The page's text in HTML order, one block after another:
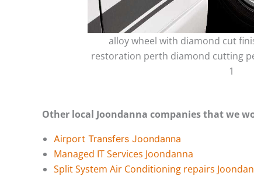
alloy wheel with diamond cut
restoration perth diamond cutting
1
Other local Joondanna companies that we
Airport Transfers Joondanna
Managed IT Services Joondanna
Split System Air Conditioning repairs